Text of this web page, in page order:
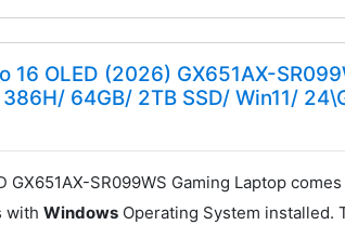
16 OLED (2026) GX651AX-
64GB/ 2TB SSD/ Win11/
GX651AX-SR099WS Gaming Laptop
withWindows Operating System installed.